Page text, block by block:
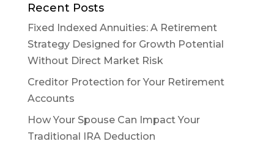
Recent Posts
Fixed Indexed Annuities: A Retirement
Strategy Designed for Growth Potential
Without Direct Market Risk
Creditor Protection for Your Retirement
Accounts
How Your Spouse Can Impact Your
Traditional IRA Deduction